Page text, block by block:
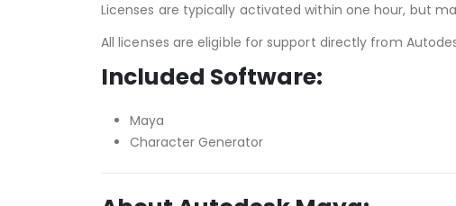
Licenses are typically activated within one hour, but
All licenses are eligible for support directly from
Included Software:
Maya
Character Generator